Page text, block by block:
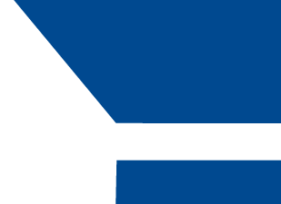
Advanced Search
Catalog Navigation